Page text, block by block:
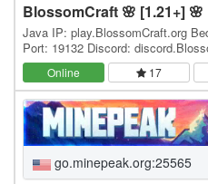
BlossomCraft 🌸 [1.21+] 🌸
Java IP: play.BlossomCraft.org
Port: 19132 Discord:
BlossomCraft 🌸, an excellent
Online 17
go.minepeak.org:25565